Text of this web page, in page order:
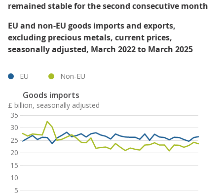
remained stable for the second consecutive month
EU and non-EU goods imports and exports,
excluding precious metals, current prices,
seasonally adjusted, March 2022 to March 2025